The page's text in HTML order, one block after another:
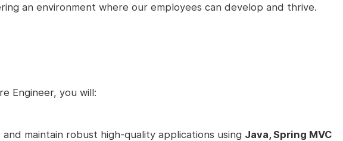
an environment where our employees can develop and thrive.
Engineer, you will:
and maintain robust high-quality applications using Java, Spring MVC